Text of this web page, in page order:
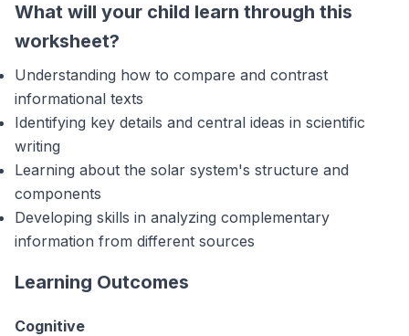
What will your child learn through this
worksheet?
Understanding how to compare and contrast
informational texts
Identifying key details and central ideas in scientific
writing
Learning about the solar system's structure and
components
Developing skills in analyzing complementary
information from different sources
Learning Outcomes
Cognitive